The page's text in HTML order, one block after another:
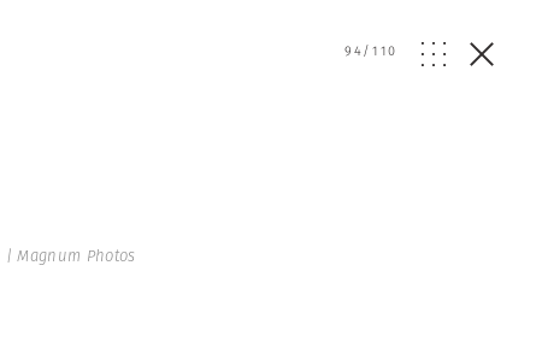
94/110
Magnum Photos